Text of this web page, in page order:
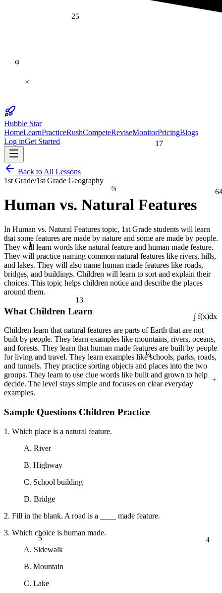
∫ f(x)dx
5
13
17
×
1
4
25
¼
⅔
Hubble Star
HomeLearnPracticeRushCompeteReviseMonitorPricingBlogs
Log inGet Started
Back to All Lessons
1st Grade/1st Grade Geography
Human vs. Natural Features
In Human vs. Natural Features topic, 1st Grade students will learn
that some features are made by nature and some are made by people.
They will learn words like natural feature and human made feature.
They will practice naming common natural features like rivers, hills,
and lakes. They will also name human made features like roads,
bridges, and buildings. Children will learn to sort and explain their
choices. This topic helps children notice and describe the places
around them.
What Children Learn
Children learn that natural features are parts of Earth that are not
built by people. They learn examples like mountains, rivers, oceans,
and forests. They learn that human made features are built by people
for living and travel. They learn examples like schools, parks, roads,
and tunnels. They practice sorting objects and places into the two
groups. They learn to use clue words like built and grown to help
decide. The level stays simple and focuses on clear everyday
examples.
Sample Questions Children Practice
1. Which place is a natural feature.
A. River
B. Highway
C. School building
D. Bridge
2. Fill in the blank. A road is a ____ made feature.
3. Which choice is human made.
A. Sidewalk
B. Mountain
C. Lake